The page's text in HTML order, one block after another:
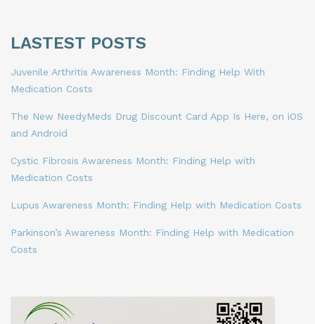
LASTEST POSTS
Juvenile Arthritis Awareness Month: Finding Help With
Medication Costs
The New NeedyMeds Drug Discount Card App Is Here, on iOS
and Android
Cystic Fibrosis Awareness Month: Finding Help with
Medication Costs
Lupus Awareness Month: Finding Help with Medication Costs
Parkinson’s Awareness Month: Finding Help with Medication
Costs